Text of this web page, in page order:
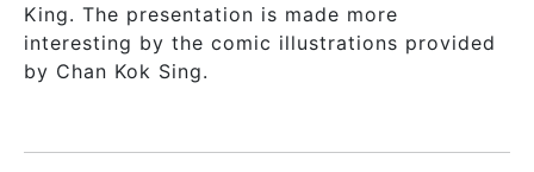
King. The presentation is made more
interesting by the comic illustrations provided
by Chan Kok Sing.